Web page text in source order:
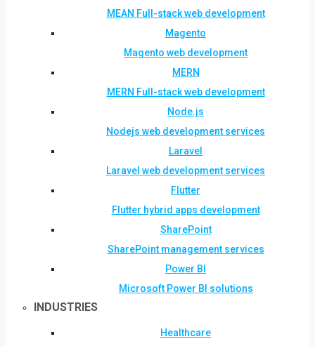
MEAN Full-stack web development
Magento
Magento web development
MERN
MERN Full-stack web development
Node.js
Nodejs web development services
Laravel
Laravel web development services
Flutter
Flutter hybrid apps development
SharePoint
SharePoint management services
Power BI
Microsoft Power BI solutions
INDUSTRIES
Healthcare